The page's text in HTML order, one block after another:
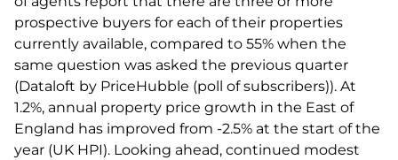
prospective buyers for each of their properties
currently available, compared to 55% when the
same question was asked the previous quarter
(Dataloft by PriceHubble (poll of subscribers)). At
1.2%, annual property price growth in the East of
England has improved from -2.5% at the start of the
year (UK HPI). Looking ahead, continued modest